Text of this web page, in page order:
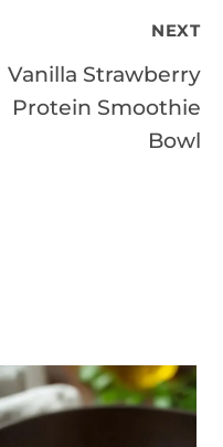
NEXT
Vanilla Strawberry
Protein Smoothie
Bowl